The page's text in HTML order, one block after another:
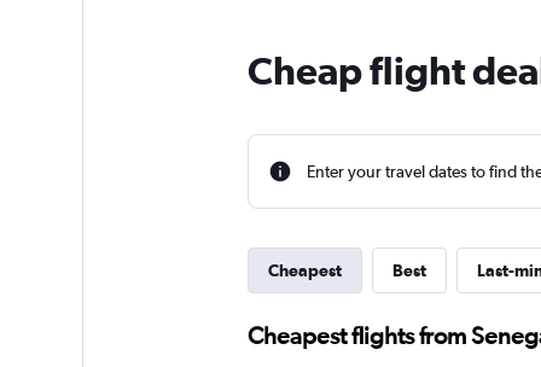
Cheap flight
Enter your travel dates to find
Cheapest Best Last-
Cheapest flights from